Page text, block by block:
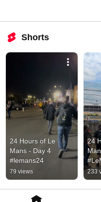
Shorts
24 Hours of Le
Mans - Day 4
#lemans24
79 views
24
233